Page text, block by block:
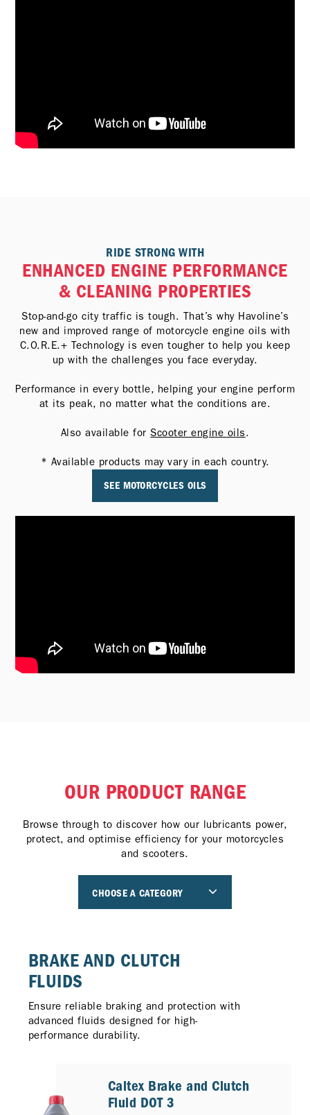
RIDE STRONG WITH
ENHANCED ENGINE PERFORMANCE
& CLEANING PROPERTIES
Stop-and-go city traffic is tough. That’s why Havoline’s
new and improved range of motorcycle engine oils with
C.O.R.E.+ Technology is even tougher to help you keep
up with the challenges you face everyday.
Performance in every bottle, helping your engine perform
at its peak, no matter what the conditions are.
Also available forScooter engine oils.
* Available products may vary in each country.
SEE MOTORCYCLES OILS
OUR PRODUCT RANGE
Browse through to discover how our lubricants power,
protect, and optimise efficiency for your motorcycles
and scooters.
CHOOSE A CATEGORY
BRAKE AND CLUTCH
FLUIDS
Ensure reliable braking and protection with
advanced fluids designed for high-
performance durability.
Caltex Brake and Clutch
Fluid DOT 3